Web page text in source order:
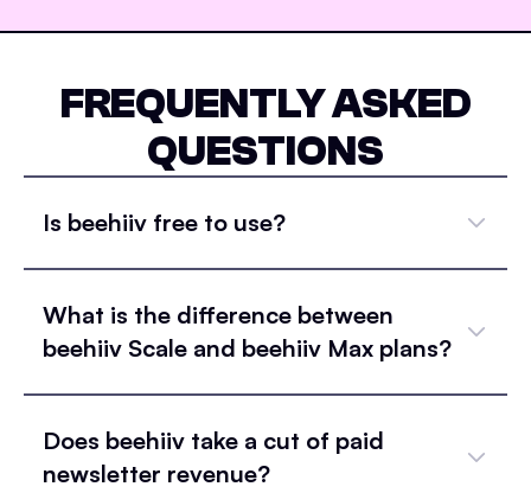
FREQUENTLY ASKED
QUESTIONS
Is beehiiv free to use?
What is the difference between
beehiiv Scale and beehiiv Max plans?
Does beehiiv take a cut of paid
newsletter revenue?